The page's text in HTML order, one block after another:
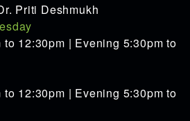
Priti Deshmukh
to 12:30pm | Evening 5:30pm to
to 12:30pm | Evening 5:30pm to